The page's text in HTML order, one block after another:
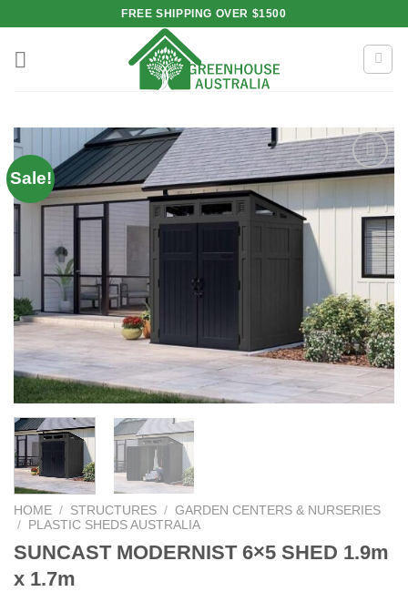
content
FREE SHIPPING OVER $1500
Sale!
Add to
HOME / STRUCTURES / GARDEN CENTERS & NURSERIES
/
PLASTIC SHEDS AUSTRALIA
SUNCAST MODERNIST 6×5 SHED 1.9m
x 1.7m